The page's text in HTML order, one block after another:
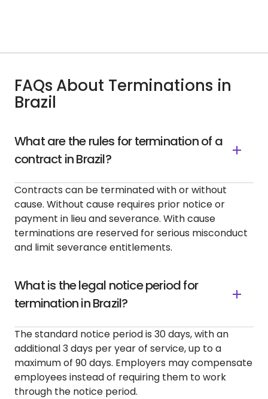
FAQs About Terminations in
Brazil
What are the rules for termination of a
contract in Brazil?
Contracts can be terminated with or without
cause. Without cause requires prior notice or
payment in lieu and severance. With cause
terminations are reserved for serious misconduct
and limit severance entitlements.
What is the legal notice period for
termination in Brazil?
The standard notice period is 30 days, with an
additional 3 days per year of service, up to a
maximum of 90 days. Employers may compensate
employees instead of requiring them to work
through the notice period.